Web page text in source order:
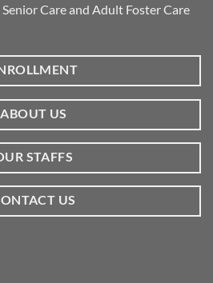
Care and Adult Foster Care
ABOUT US
STAFFS
US